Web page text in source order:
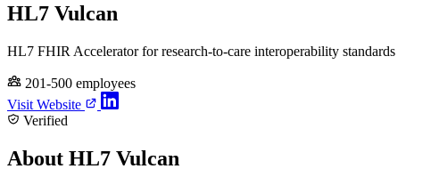
HL7 Vulcan
HL7 FHIR Accelerator for research-to-care interoperability standards
201-500 employees
Visit Website
Verified
About HL7 Vulcan